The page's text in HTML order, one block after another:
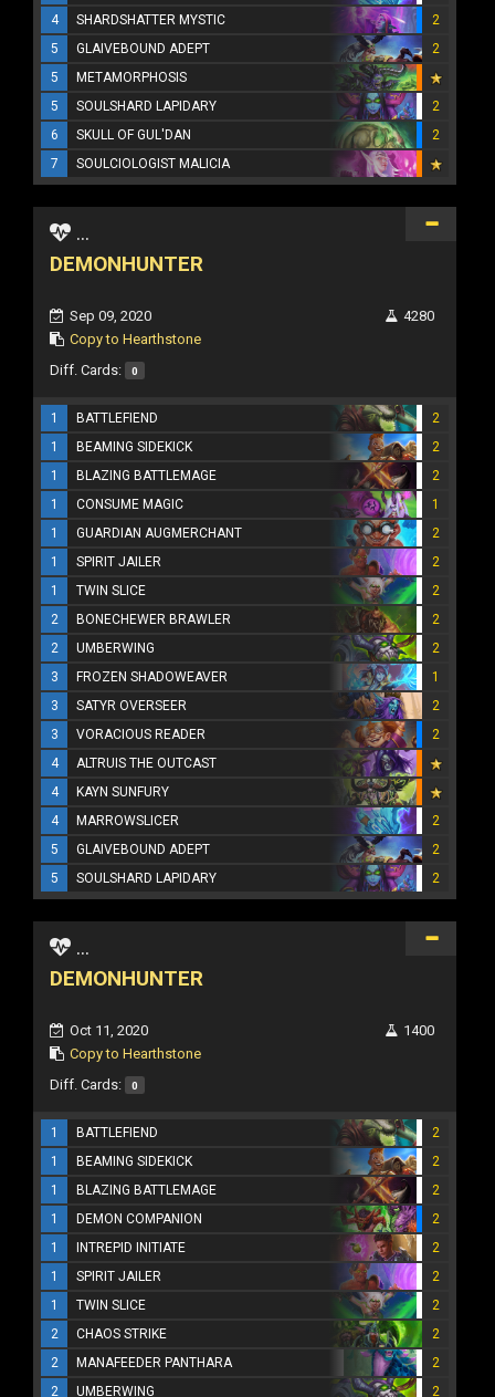
4
SHARDSHATTER MYSTIC
2
5
GLAIVEBOUND ADEPT
2
5
METAMORPHOSIS
5
SOULSHARD LAPIDARY
2
6
SKULL OF GUL'DAN
2
7
SOULCIOLOGIST MALICIA
...
DEMONHUNTER
Sep 09, 2020
Copy to Hearthstone
4280
Diff. Cards: 0
1 BATTLEFIEND
2
1
BEAMING SIDEKICK
2
1
BLAZING BATTLEMAGE
2
1
CONSUME MAGIC
1
1
GUARDIAN AUGMERCHANT
2
1
SPIRIT JAILER
2
1
TWIN SLICE
2
2
BONECHEWER BRAWLER
2
2
UMBERWING
2
3
FROZEN SHADOWEAVER
1
3
SATYR OVERSEER
2
3
VORACIOUS READER
2
4
ALTRUIS THE OUTCAST
4
KAYN SUNFURY
4
MARROWSLICER
2
5
GLAIVEBOUND ADEPT
2
5
SOULSHARD LAPIDARY 2
...
DEMONHUNTER
Oct 11, 2020
Copy to Hearthstone
1400
Diff. Cards: 0
1 BATTLEFIEND
2
1
BEAMING SIDEKICK
2
1
BLAZING BATTLEMAGE
2
1
DEMON COMPANION
2
1
INTREPID INITIATE
2
1
SPIRIT JAILER
2
1
TWIN SLICE
2
2
CHAOS STRIKE
2
2
MANAFEEDER PANTHARA
2
2
UMBERWING 2